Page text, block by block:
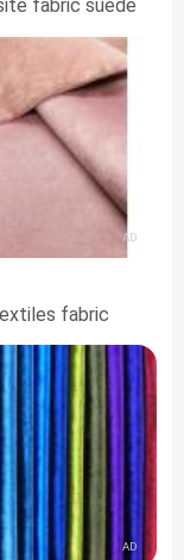
fabric suede
AD
fabric
AD